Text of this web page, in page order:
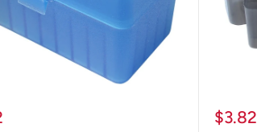
Precio
$3.82